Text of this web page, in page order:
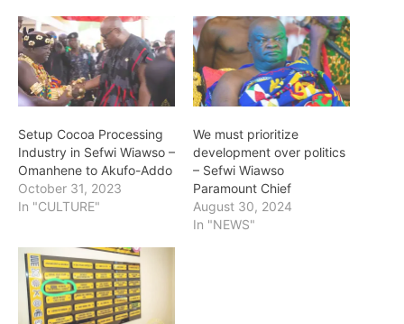
Setup Cocoa Processing
Industry in Sefwi Wiawso –
Omanhene to Akufo-Addo
October 31, 2023
In "CULTURE"
We must prioritize
development over politics
– Sefwi Wiawso
Paramount Chief
August 30, 2024
In "NEWS"